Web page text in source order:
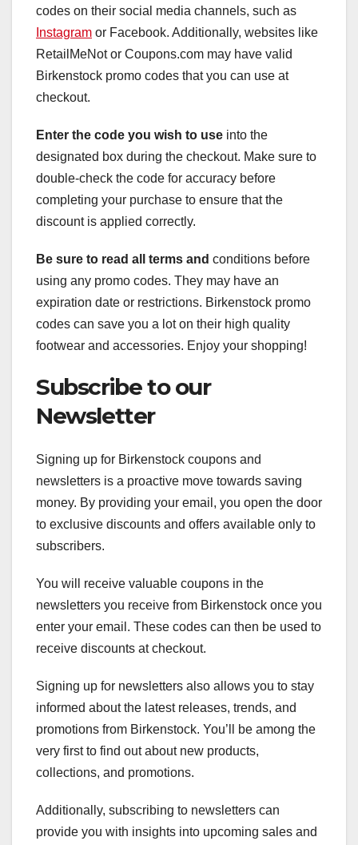
codes on their social media channels, such as
Instagram or Facebook. Additionally, websites like
RetailMeNot or Coupons.com may have valid
Birkenstock promo codes that you can use at
checkout.
Enter the code you wish to use into the
designated box during the checkout. Make sure to
double-check the code for accuracy before
completing your purchase to ensure that the
discount is applied correctly.
Be sure to read all terms and conditions before
using any promo codes. They may have an
expiration date or restrictions. Birkenstock promo
codes can save you a lot on their high quality
footwear and accessories. Enjoy your shopping!
Subscribe to our
Newsletter
Signing up for Birkenstock coupons and
newsletters is a proactive move towards saving
money. By providing your email, you open the door
to exclusive discounts and offers available only to
subscribers.
You will receive valuable coupons in the
newsletters you receive from Birkenstock once you
enter your email. These codes can then be used to
receive discounts at checkout.
Signing up for newsletters also allows you to stay
informed about the latest releases, trends, and
promotions from Birkenstock. You’ll be among the
very first to find out about new products,
collections, and promotions.
Additionally, subscribing to newsletters can
provide you with insights into upcoming sales and